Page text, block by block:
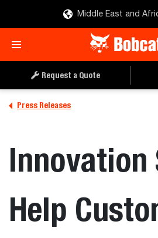
Middle East and
Request a Quote
Press Releases
Innovation
Help